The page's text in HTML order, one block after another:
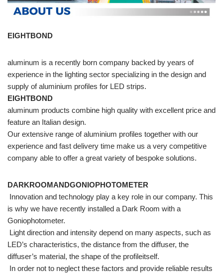
EIGHTBOND
aluminum is a recently born company backed by years of
experience in the lighting sector specializing in the design and
supply of aluminium profiles for LED strips.
EIGHTBOND
aluminum products combine high quality with excellent price and
feature an Italian design.
Our extensive range of aluminium profiles together with our
experience and fast delivery time make us a very competitive
company able to offer a great variety of bespoke solutions.
DARKROOMANDGONIOPHOTOMETER
Innovation and technology play a key role in our company. This
is why we have recently installed a Dark Room with a
Goniophotometer.
Light direction and intensity depend on many aspects, such as
LED’s characteristics, the distance from the diffuser, the
diffuser’s material, the shape of the profileitself.
In order not to neglect these factors and provide reliable results